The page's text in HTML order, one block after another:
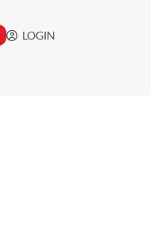
LOGIN